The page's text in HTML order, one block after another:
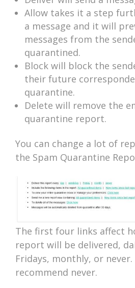
Allow takes it a step
a message and it will
messages from the
quarantined.
Block will block the
their future
quarantine.
Delete will remove the
quarantine report.
You can change a lot of
the Spam Quarantine
The first four links affect
report will be delivered,
Fridays, monthly, or never.
recommend never.